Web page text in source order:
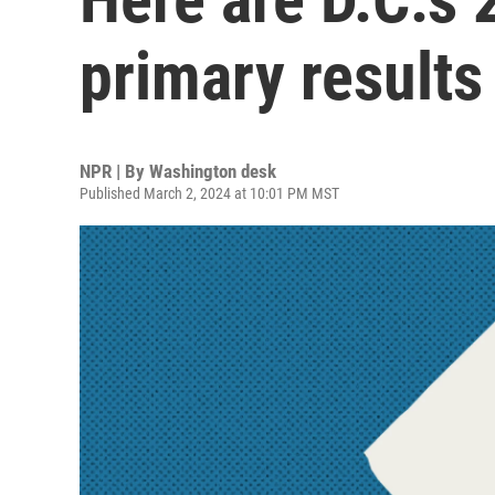
primary results
NPR | By Washington desk
Published March 2, 2024 at 10:01 PM MST